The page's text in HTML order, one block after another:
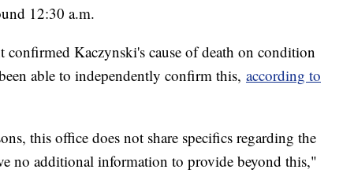
12:30 a.m.
Kaczynski's cause of death on condition
able to independently confirm this, according to
this office does not share specifics regarding the
no additional information to provide beyond this,"